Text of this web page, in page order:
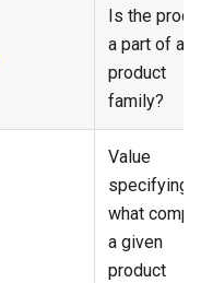
Is the
a part of a
product
family?
Value
specifying
what
a given
product